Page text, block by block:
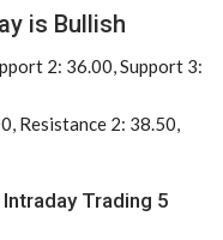
is Bullish
2: 36.00, Support 3:
Resistance 2: 38.50,
Trading 5